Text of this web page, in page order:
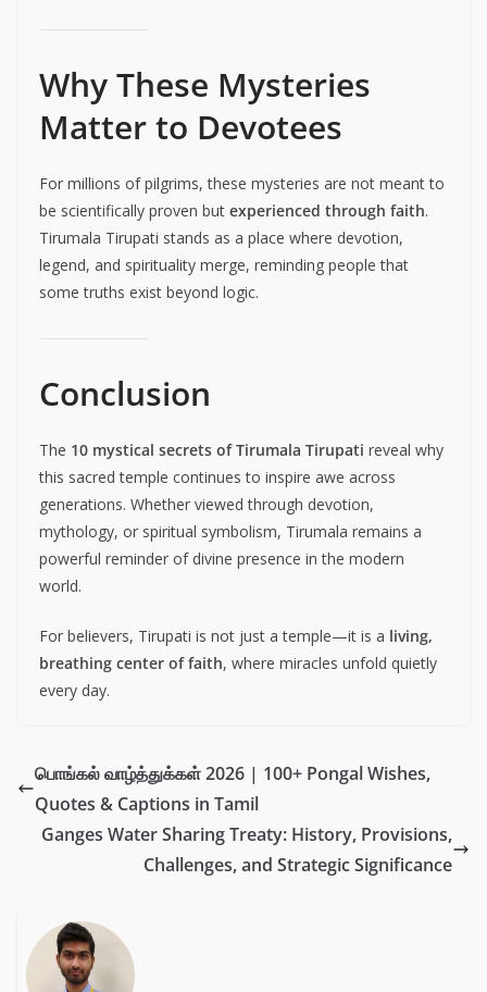
Why These Mysteries
Matter to Devotees
For millions of pilgrims, these mysteries are not meant to
be scientifically proven but experienced through faith.
Tirumala Tirupati stands as a place where devotion,
legend, and spirituality merge, reminding people that
some truths exist beyond logic.
Conclusion
The 10 mystical secrets of Tirumala Tirupati reveal why
this sacred temple continues to inspire awe across
generations. Whether viewed through devotion,
mythology, or spiritual symbolism, Tirumala remains a
powerful reminder of divine presence in the modern
world.
For believers, Tirupati is not just a temple—it is a living,
breathing center of faith, where miracles unfold quietly
every day.
பொங்கல் வாழ்த்துக்கள் 2026 | 100+ Pongal Wishes,
Quotes & Captions in Tamil
Ganges Water Sharing Treaty: History, Provisions,
Challenges, and Strategic Significance